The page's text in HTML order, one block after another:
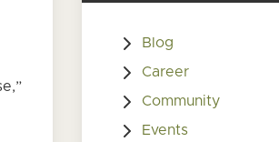
Blog
Career
Community
Events